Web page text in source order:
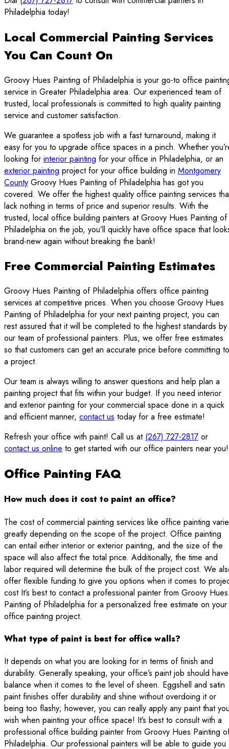
Philadelphia today!
Local Commercial Painting Services
You Can Count On
Groovy Hues Painting of Philadelphia is your go-to office
service in Greater Philadelphia area. Our experienced team of
trusted, local professionals is committed to high quality painting
service and customer satisfaction.
We guarantee a spotless job with a fast turnaround, making it
easy for you to upgrade office spaces in a pinch. Whether
looking for interior painting for your office in Philadelphia, or an
exterior painting project for your office building in Montgomery
County Groovy Hues Painting of Philadelphia has got you
covered. We offer the highest quality office painting services
lack nothing in terms of price and superior results. With the
trusted, local office building painters at Groovy Hues Painting of
Philadelphia on the job, you’ll quickly have office space that
brand-new again without breaking the bank!
Free Commercial Painting Estimates
Groovy Hues Painting of Philadelphia offers office painting
services at competitive prices. When you choose Groovy Hues
Painting of Philadelphia for your next painting project, you can
rest assured that it will be completed to the highest standards by
our team of professional painters. Plus, we offer free estimates
so that customers can get an accurate price before committing to
a project.
Our team is always willing to answer questions and help plan a
painting project that fits within your budget. If you need interior
and exterior painting for your commercial space done in a quick
and efficient manner, contact us today for a free estimate!
Refresh your office with paint! Call us at (267) 727-2817 or
contact us online to get started with our office painters near you!
Office Painting FAQ
How much does it cost to paint an office?
The cost of commercial painting services like office painting
greatly depending on the scope of the project. Office painting
can entail either interior or exterior painting, and the size of the
space will also affect the total price. Additionally, the time and
labor required will determine the bulk of the project cost. We
offer flexible funding to give you options when it comes to
cost It’s best to contact a professional painter from Groovy Hues
Painting of Philadelphia for a personalized free estimate on your
office painting project.
What type of paint is best for office walls?
It depends on what you are looking for in terms of finish and
durability. Generally speaking, your office’s paint job should have
balance when it comes to the level of sheen. Eggshell and satin
paint finishes offer durability and shine without overdoing it or
being too flashy; however, you can really apply any paint that
wish when painting your office space! It’s best to consult with a
professional office building painter from Groovy Hues Painting
Philadelphia. Our professional painters will be able to guide you